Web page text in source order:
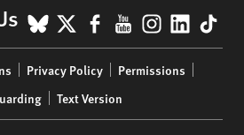
BlueSky
X Facebook
YouTube
Privacy Policy
Permissions
Text Version